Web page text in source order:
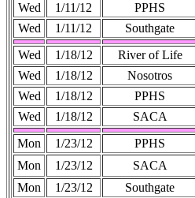
Wed
1/11/12 PPHS
Wed
1/11/12 Southgate
Wed
1/18/12 River of Life
Wed
1/18/12 Nosotros
Wed
1/18/12 PPHS
Wed
1/18/12 SACA
Mon
1/23/12 PPHS
Mon
1/23/12 SACA
Mon 1/23/12 Southgate